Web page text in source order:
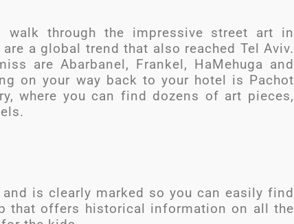
through the impressive street art in
a global trend that also reached Tel Aviv.
are Abarbanel, Frankel, HaMehuga and
on your way back to your hotel is Pachot
where you can find dozens of art pieces,
is clearly marked so you can easily find
that offers historical information on all the